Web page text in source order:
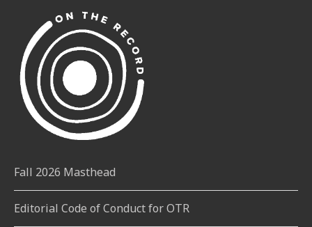
Fall 2026 Masthead
Editorial Code of Conduct for OTR